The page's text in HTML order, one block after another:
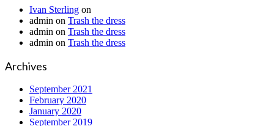
Ivan Sterling on
admin on Trash the dress
admin on Trash the dress
admin on Trash the dress
Archives
September 2021
February 2020
January 2020
September 2019